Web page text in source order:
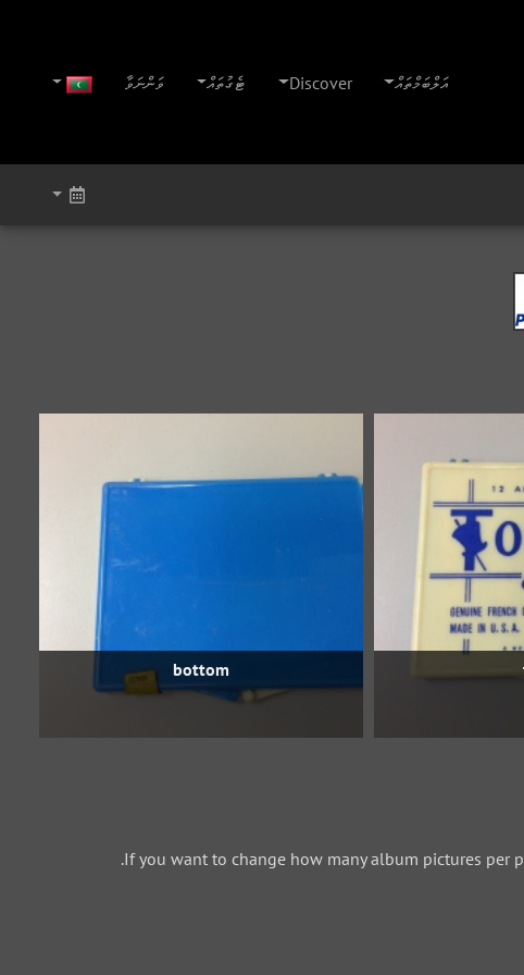
އަލްބަމްތައް Discover ޓެގުތައް ވަންނަވާ
bottom
If you want to change how many album pictures per